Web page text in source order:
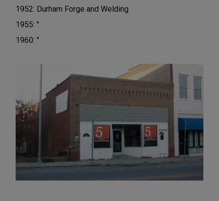
1952: Durham Forge and Welding
1955: "
1960: "